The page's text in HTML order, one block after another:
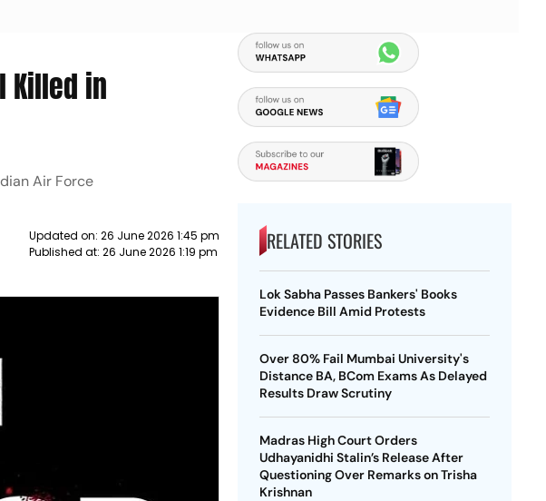
Killed in
Air Force
Updated on: 26 June 2026 1:45 pm
Published at: 26 June 2026 1:19 pm RELATED STORIES
Lok Sabha Passes Bankers' Books
Evidence Bill Amid Protests
Over 80% Fail Mumbai University's
Distance BA, BCom Exams As Delayed
Results Draw Scrutiny
Madras High Court Orders
Udhayanidhi Stalin’s Release After
Questioning Over Remarks on Trisha
Krishnan